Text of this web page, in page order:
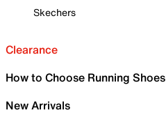
Skechers
Clearance
How to Choose Running Shoes
New Arrivals